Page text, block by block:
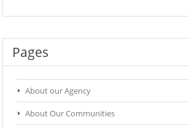
Pages
About our Agency
About Our Communities